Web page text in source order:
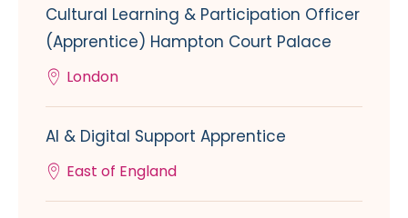
Cultural Learning & Participation Officer
(Apprentice) Hampton Court Palace
London
AI & Digital Support Apprentice
East of England